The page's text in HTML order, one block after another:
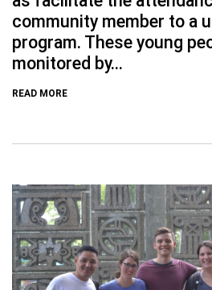
community member to a
program. These young
monitored by...
READ MORE